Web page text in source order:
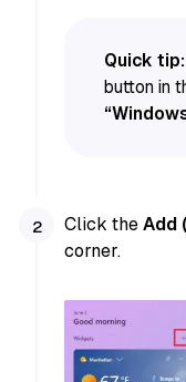
Quick tip:
button in
Click theAdd
corner.